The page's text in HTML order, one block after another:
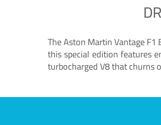
The Aston Martin Vantage
this special edition features
turbocharged V8 that churns